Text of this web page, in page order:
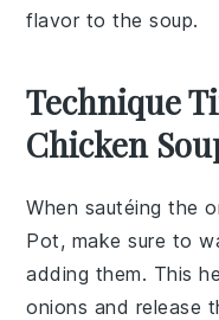
flavor to the soup.
Technique
Chicken
When sautéing the
Pot, make sure to
adding them. This
onions and release